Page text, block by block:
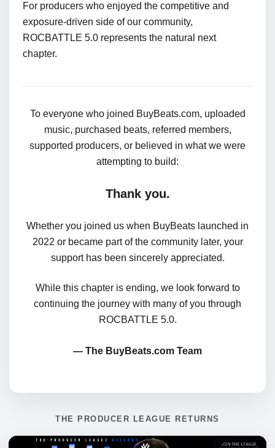
For producers who enjoyed the competitive and
exposure-driven side of our community,
ROCBATTLE 5.0 represents the natural next
chapter.
To everyone who joined BuyBeats.com, uploaded
music, purchased beats, referred members,
supported producers, or believed in what we were
attempting to build:
Thank you.
Whether you joined us when BuyBeats launched in
2022 or became part of the community later, your
support has been sincerely appreciated.
While this chapter is ending, we look forward to
continuing the journey with many of you through
ROCBATTLE 5.0.
— The BuyBeats.com Team
THE PRODUCER LEAGUE RETURNS